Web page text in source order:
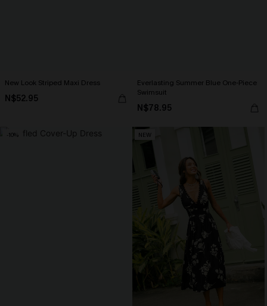
New Look Striped Maxi Dress
N$52.95
Everlasting Summer Blue One-Piece
Swimsuit
N$78.95
-10% NEW